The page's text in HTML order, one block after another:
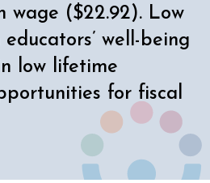
wage ($22.92). Low
well-being
low lifetime
for fiscal